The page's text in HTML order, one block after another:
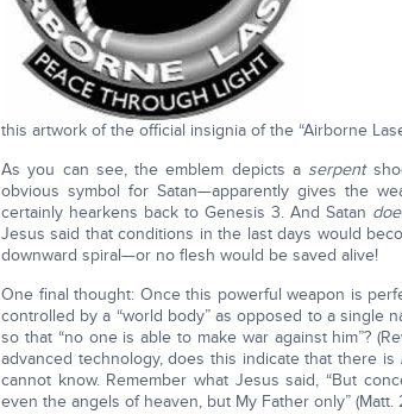
this artwork of the official insignia of the “Airborne
As you can see, the emblem depicts a serpent
obvious symbol for Satan—apparently gives the
certainly hearkens back to Genesis 3. And Satan
Jesus said that conditions in the last days would
downward spiral—or no flesh would be saved alive!
One final thought: Once this powerful weapon is
controlled by a “world body” as opposed to a single
so that “no one is able to make war against him”?
advanced technology, does this indicate that there is
cannot know. Remember what Jesus said, “But
even the angels of heaven, but My Father only” (Matt.